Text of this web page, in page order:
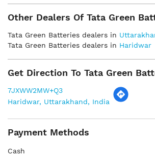
Other Dealers Of Tata Green
Tata Green Batteries dealers in
Tata Green Batteries dealers in Haridwar
Get Direction To Tata Green
7JXWW2MW+Q3
Haridwar, Uttarakhand, India
Payment Methods
Cash